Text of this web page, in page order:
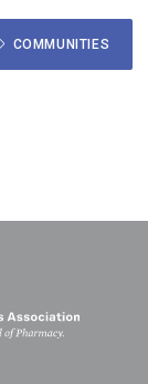
COMMUNITIES